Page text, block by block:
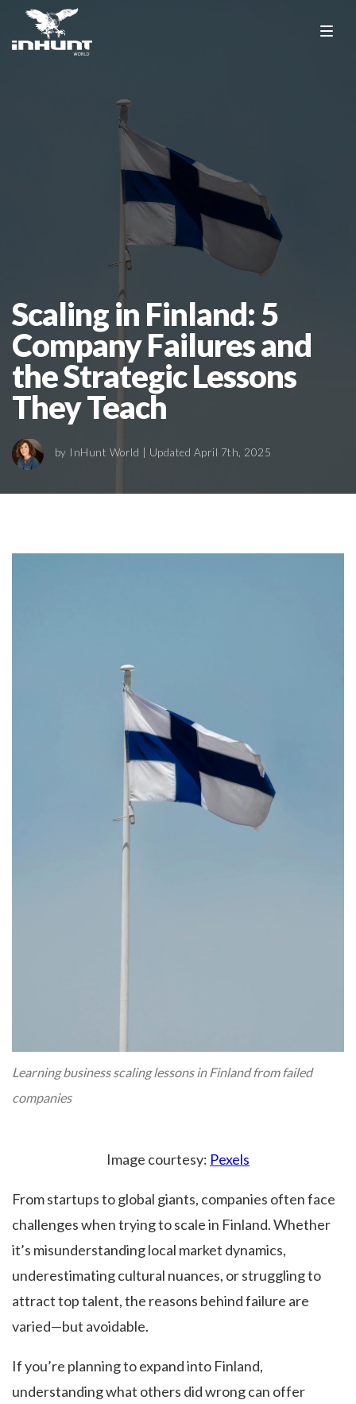
Scaling in Finland: 5
Company Failures and
the Strategic Lessons
They Teach
by InHunt World | Updated April 7th, 2025
Learning business scaling lessons in Finland from failed
companies
Image courtesy: Pexels
From startups to global giants, companies often face
challenges when trying to scale in Finland. Whether
it’s misunderstanding local market dynamics,
underestimating cultural nuances, or struggling to
attract top talent, the reasons behind failure are
varied—but avoidable.
If you’re planning to expand into Finland,
understanding what others did wrong can offer